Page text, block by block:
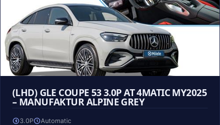
(LHD) GLE COUPE 53 3.0P AT 4MATIC MY2025
– MANUFAKTUR ALPINE GREY
3.0P Automatic